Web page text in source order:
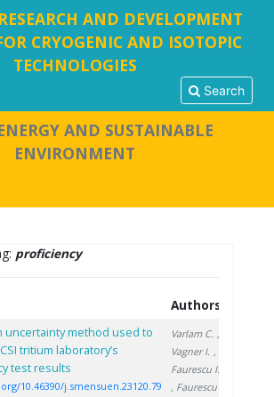
AND DEVELOPMENT
CRYOGENIC AND ISOTOPIC
TECHNOLOGIES
Search
AND SUSTAINABLE
ENVIRONMENT
proficiency
Authors
uncertainty method used to
tritium laboratory’s
test results
10.46390/j.smensuen.23120.79
Varlam C. ,
Vagner I. ,
Faurescu I.
, Faurescu